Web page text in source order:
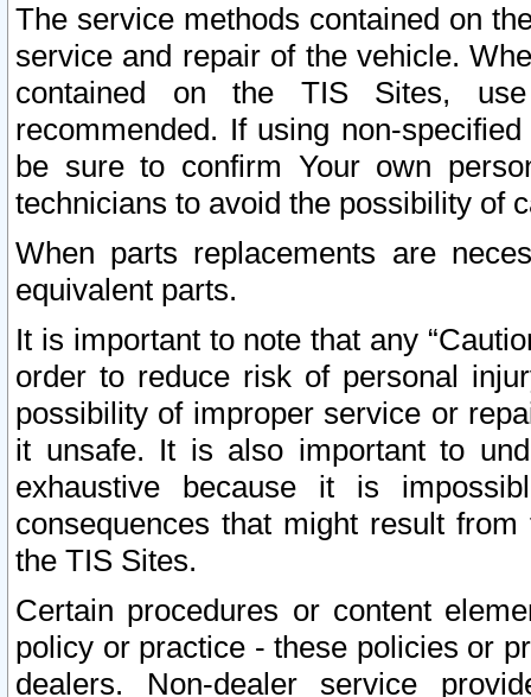
The service methods contained on
service and repair of the vehicle.
contained on the TIS Sites,
recommended. If using non-
be sure to confirm Your own
technicians to avoid the possibility of
When parts replacements are
equivalent parts.
It is important to note that any
order to reduce risk of personal
possibility of improper service or
it unsafe. It is also important to
exhaustive because it is
consequences that might result
the TIS Sites.
Certain procedures or content
policy or practice - these policies or
dealers. Non-dealer service